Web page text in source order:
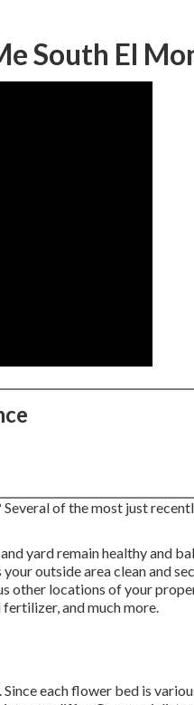
South El
of the most just
yard remain healthy and
outside area clean and
other locations of your
fertilizer, and much more.
each flower bed is